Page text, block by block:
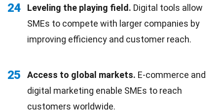
24 Leveling the playing field. Digital tools allow
SMEs to compete with larger companies by
improving efficiency and customer reach.
25 Access to global markets. E-commerce and
digital marketing enable SMEs to reach
customers worldwide.